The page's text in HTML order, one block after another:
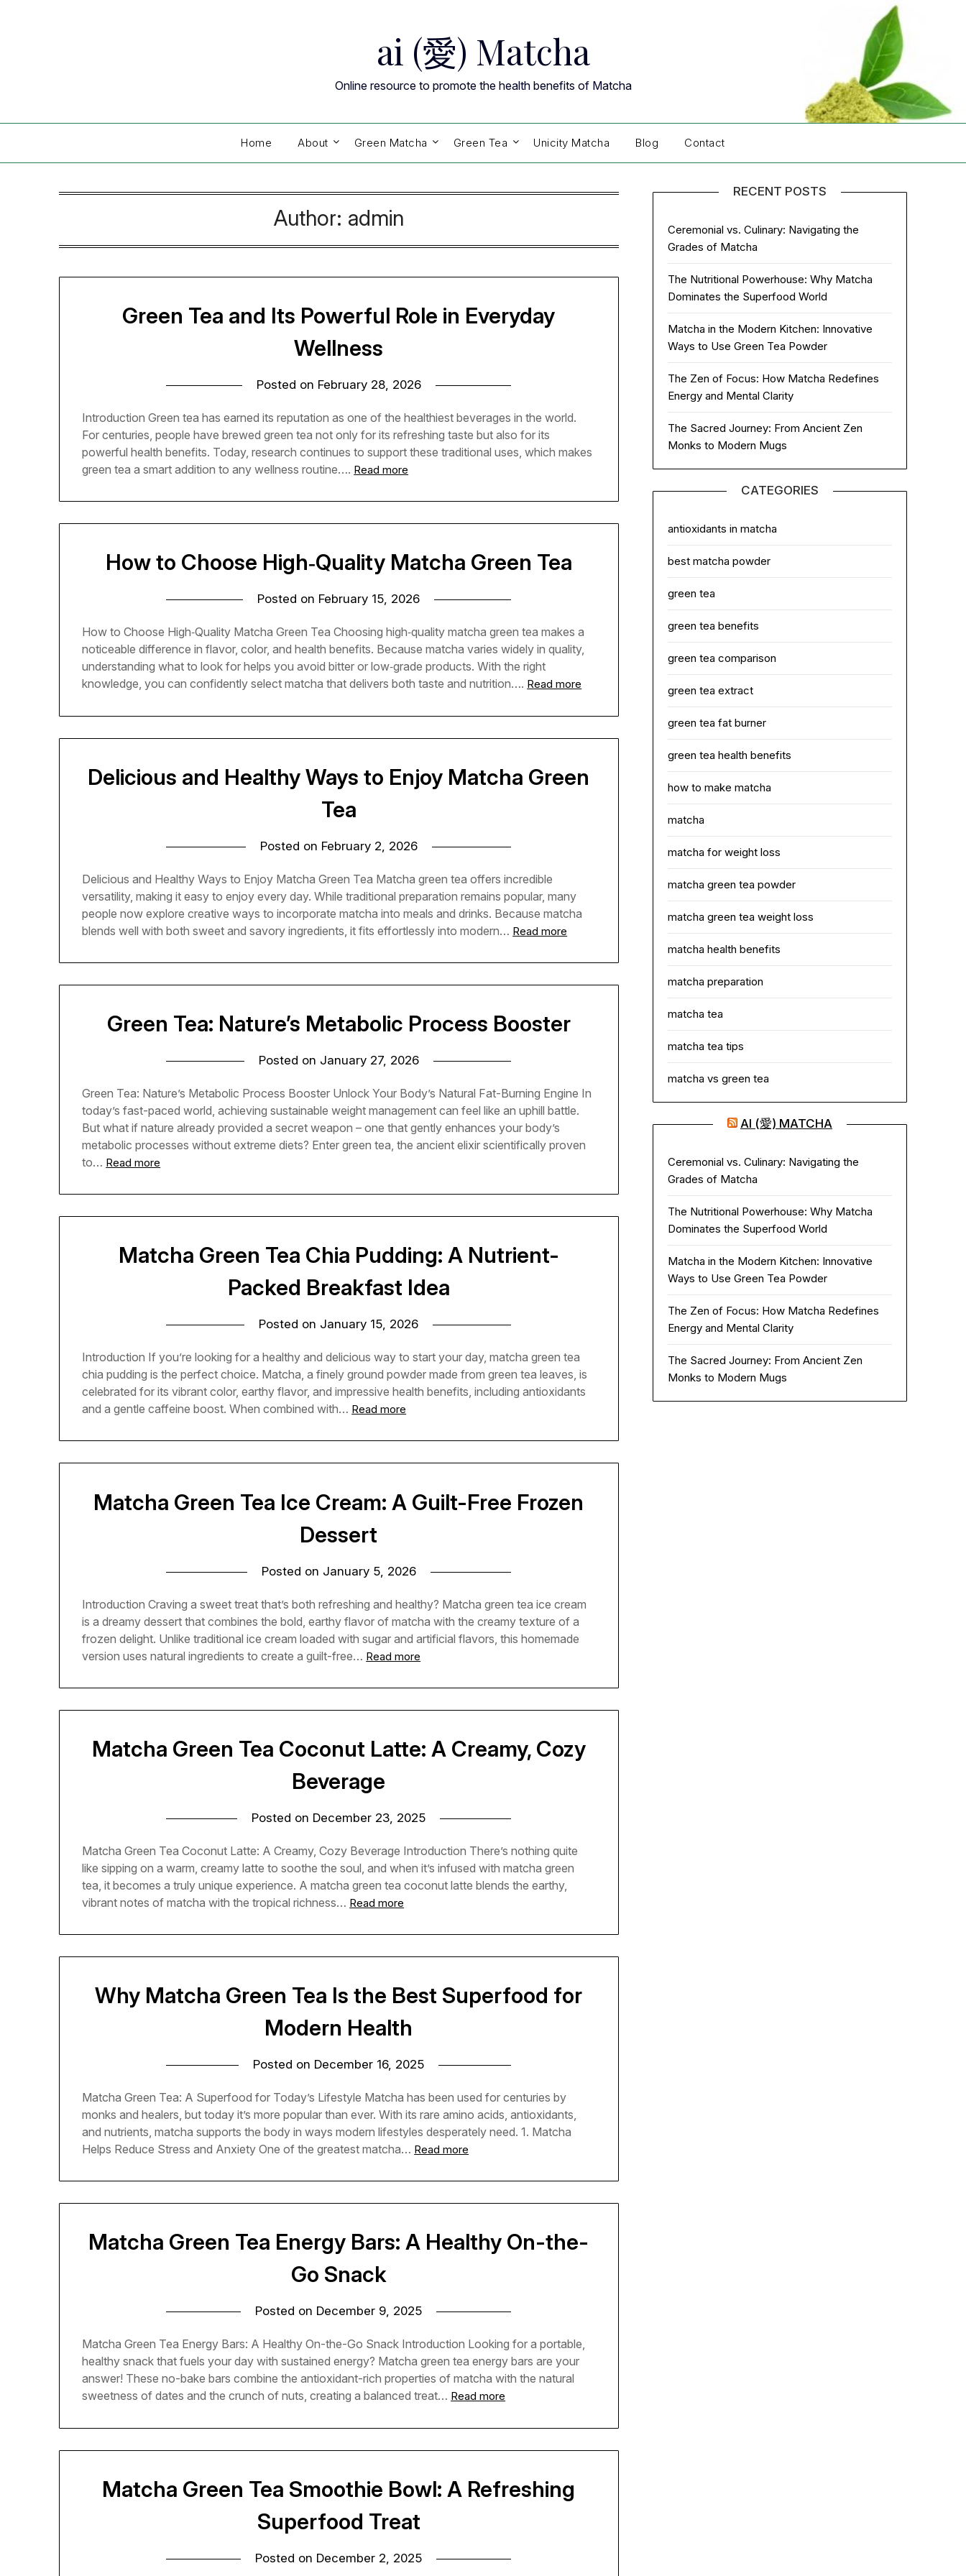
ai (愛) Matcha
Online resource to promote the health benefits of Matcha
Home About Green Matcha Green Tea Unicity Matcha Blog Contact
Author: admin
Green Tea and Its Powerful Role in Everyday
Wellness
Posted on February 28, 2026
Introduction Green tea has earned its reputation as one of the healthiest beverages in the world.
For centuries, people have brewed green tea not only for its refreshing taste but also for its
powerful health benefits. Today, research continues to support these traditional uses, which makes
green tea a smart addition to any wellness routine…. Read more
How to Choose High‑Quality Matcha Green Tea
Posted on February 15, 2026
How to Choose High‑Quality Matcha Green Tea Choosing high‑quality matcha green tea makes a
noticeable difference in flavor, color, and health benefits. Because matcha varies widely in quality,
understanding what to look for helps you avoid bitter or low‑grade products. With the right
knowledge, you can confidently select matcha that delivers both taste and nutrition…. Read more
Delicious and Healthy Ways to Enjoy Matcha Green
Tea
Posted on February 2, 2026
Delicious and Healthy Ways to Enjoy Matcha Green Tea Matcha green tea offers incredible
versatility, making it easy to enjoy every day. While traditional preparation remains popular, many
people now explore creative ways to incorporate matcha into meals and drinks. Because matcha
blends well with both sweet and savory ingredients, it fits effortlessly into modern… Read more
Green Tea: Nature’s Metabolic Process Booster
Posted on January 27, 2026
Green Tea: Nature’s Metabolic Process Booster Unlock Your Body’s Natural Fat-Burning Engine In
today’s fast-paced world, achieving sustainable weight management can feel like an uphill battle.
But what if nature already provided a secret weapon – one that gently enhances your body’s
metabolic processes without extreme diets? Enter green tea, the ancient elixir scientifically proven
to… Read more
Matcha Green Tea Chia Pudding: A Nutrient-
Packed Breakfast Idea
Posted on January 15, 2026
Introduction If you’re looking for a healthy and delicious way to start your day, matcha green tea
chia pudding is the perfect choice. Matcha, a finely ground powder made from green tea leaves, is
celebrated for its vibrant color, earthy flavor, and impressive health benefits, including antioxidants
and a gentle caffeine boost. When combined with… Read more
Matcha Green Tea Ice Cream: A Guilt-Free Frozen
Dessert
Posted on January 5, 2026
Introduction Craving a sweet treat that’s both refreshing and healthy? Matcha green tea ice cream
is a dreamy dessert that combines the bold, earthy flavor of matcha with the creamy texture of a
frozen delight. Unlike traditional ice cream loaded with sugar and artificial flavors, this homemade
version uses natural ingredients to create a guilt-free… Read more
Matcha Green Tea Coconut Latte: A Creamy, Cozy
Beverage
Posted on December 23, 2025
Matcha Green Tea Coconut Latte: A Creamy, Cozy Beverage Introduction There’s nothing quite
like sipping on a warm, creamy latte to soothe the soul, and when it’s infused with matcha green
tea, it becomes a truly unique experience. A matcha green tea coconut latte blends the earthy,
vibrant notes of matcha with the tropical richness… Read more
Why Matcha Green Tea Is the Best Superfood for
Modern Health
Posted on December 16, 2025
Matcha Green Tea: A Superfood for Today’s Lifestyle Matcha has been used for centuries by
monks and healers, but today it’s more popular than ever. With its rare amino acids, antioxidants,
and nutrients, matcha supports the body in ways modern lifestyles desperately need. 1. Matcha
Helps Reduce Stress and Anxiety One of the greatest matcha… Read more
Matcha Green Tea Energy Bars: A Healthy On-the-
Go Snack
Posted on December 9, 2025
Matcha Green Tea Energy Bars: A Healthy On-the-Go Snack Introduction Looking for a portable,
healthy snack that fuels your day with sustained energy? Matcha green tea energy bars are your
answer! These no-bake bars combine the antioxidant-rich properties of matcha with the natural
sweetness of dates and the crunch of nuts, creating a balanced treat… Read more
Matcha Green Tea Smoothie Bowl: A Refreshing
Superfood Treat
Posted on December 2, 2025
RECENT POSTS
Ceremonial vs. Culinary: Navigating the
Grades of Matcha
The Nutritional Powerhouse: Why Matcha
Dominates the Superfood World
Matcha in the Modern Kitchen: Innovative
Ways to Use Green Tea Powder
The Zen of Focus: How Matcha Redefines
Energy and Mental Clarity
The Sacred Journey: From Ancient Zen
Monks to Modern Mugs
CATEGORIES
antioxidants in matcha
best matcha powder
green tea
green tea benefits
green tea comparison
green tea extract
green tea fat burner
green tea health benefits
how to make matcha
matcha
matcha for weight loss
matcha green tea powder
matcha green tea weight loss
matcha health benefits
matcha preparation
matcha tea
matcha tea tips
matcha vs green tea
AI (愛) MATCHA
Ceremonial vs. Culinary: Navigating the
Grades of Matcha
The Nutritional Powerhouse: Why Matcha
Dominates the Superfood World
Matcha in the Modern Kitchen: Innovative
Ways to Use Green Tea Powder
The Zen of Focus: How Matcha Redefines
Energy and Mental Clarity
The Sacred Journey: From Ancient Zen
Monks to Modern Mugs